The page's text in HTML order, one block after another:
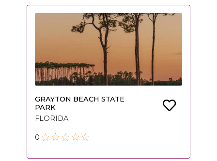
GRAYTON BEACH STATE
PARK
FLORIDA
0